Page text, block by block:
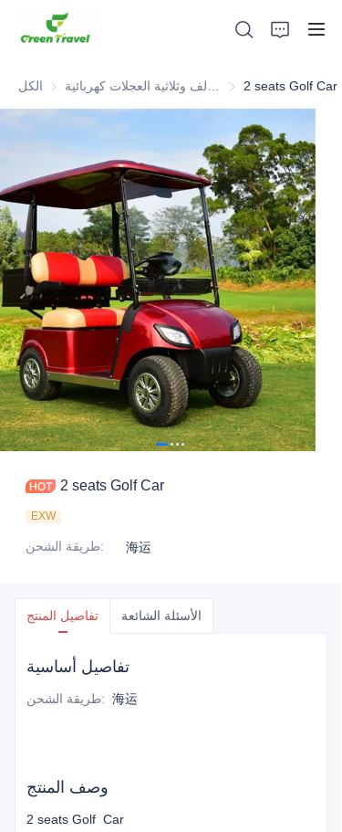
الكل 2 seats Golf Car
2 seats Golf Car
EXW
طريقة الشحن: 海运
تفاصيل المنتج الأسئلة الشائعة
تفاصيل أساسية
طريقة الشحن: 海运
وصف المنتج
2 seats Golf Car
منتجات
معلومات عنا
الأخبار وقضايا التعاون
قواعد التصنيع والعمليات
يدعم